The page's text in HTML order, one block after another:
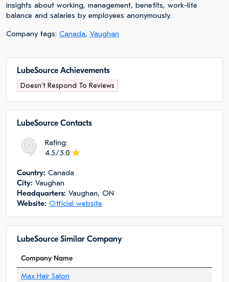
insights about working, management, benefits, work-life
balance and salaries by employees anonymously.
Company tags: Canada, Vaughan
LubeSource Achievements
Doesn't Respond To Reviews
LubeSource Сontacts
Rating:
4.5/5.0
Сountry: Canada
City: Vaughan
Headquarters: Vaughan, ON
Website: Official website
LubeSource Similar Company
Company Name
Max Hair Salon